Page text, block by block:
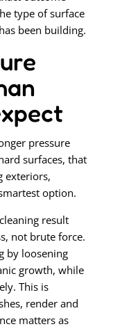
type of surface
been building.
pressure
surfaces, that
exteriors,
option.
result
not brute force.
by loosening
growth, while
This is
render and
matters as